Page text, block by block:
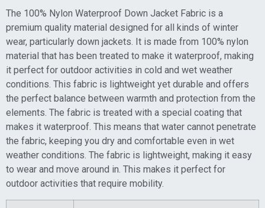
The 100% Nylon Waterproof Down Jacket Fabric is a
premium quality material designed for all kinds of winter
wear, particularly down jackets. It is made from 100% nylon
material that has been treated to make it waterproof, making
it perfect for outdoor activities in cold and wet weather
conditions. This fabric is lightweight yet durable and offers
the perfect balance between warmth and protection from the
elements. The fabric is treated with a special coating that
makes it waterproof. This means that water cannot penetrate
the fabric, keeping you dry and comfortable even in wet
weather conditions. The fabric is lightweight, making it easy
to wear and move around in. This makes it perfect for
outdoor activities that require mobility.